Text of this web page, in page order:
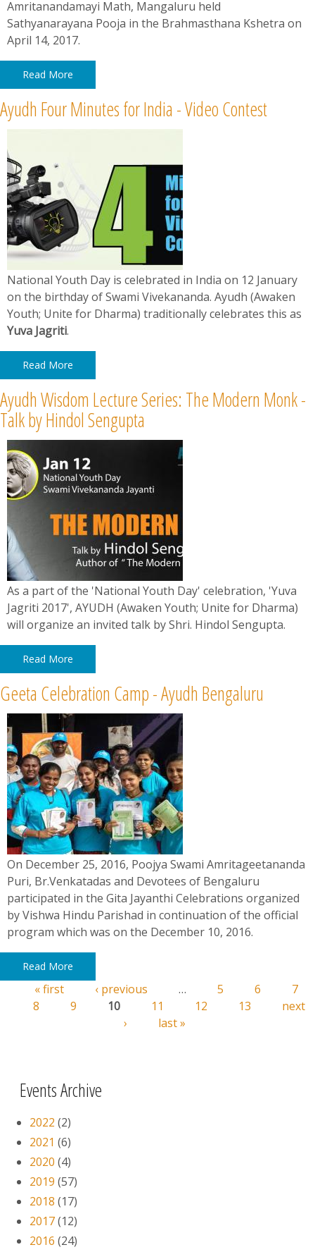
Amritanandamayi Math, Mangaluru held
Sathyanarayana Pooja in the Brahmasthana Kshetra on
April 14, 2017.
Read More
Ayudh Four Minutes for India - Video Contest
National Youth Day is celebrated in India on 12 January
on the birthday of Swami Vivekananda. Ayudh ​(Awaken
Youth; Unite for Dharma) traditionally celebrates this as
Yuva Jagriti.
Read More
Ayudh Wisdom Lecture Series: The Modern Monk -
Talk by Hindol Sengupta
As a part of the 'National Youth Day' celebration, 'Yuva
Jagriti 2017', AYUDH (Awaken Youth; Unite for Dharma)
will organize an invited talk by Shri. Hindol Sengupta.
Read More
Geeta Celebration Camp - Ayudh Bengaluru
On December 25, 2016, Poojya Swami Amritageetananda
Puri, Br.Venkatadas and Devotees of Bengaluru
participated in the Gita Jayanthi Celebrations organized
by Vishwa Hindu Parishad in continuation of the official
program which was on the December 10, 2016.
Read More
Pages
« first ‹ previous … 5 6
7
8
9 10 11 12 13
next
›
last »
Events Archive
2022 (2)
2021 (6)
2020 (4)
2019 (57)
2018 (17)
2017(12)
2016 (24)